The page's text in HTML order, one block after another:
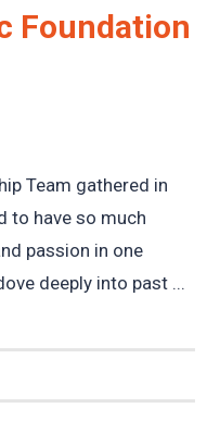
Foundation
Team gathered in
to have so much
passion in one
deeply into past ...